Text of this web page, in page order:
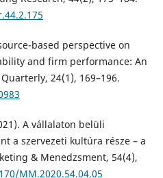
based perspective on
and firm performance: An
24(1), 169–196.
A vállalaton belüli
a szervezeti kultúra része – a
& Menedzsment, 54(4),
MM.2020.54.04.05